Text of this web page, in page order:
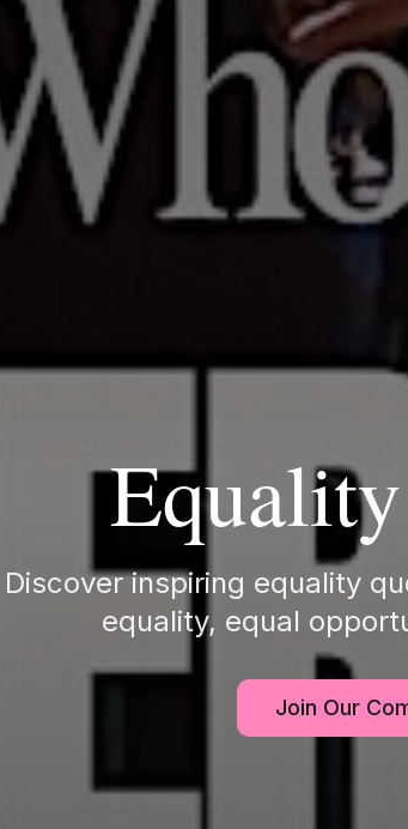
Discover inspiring equality
equality, equal
Join Our